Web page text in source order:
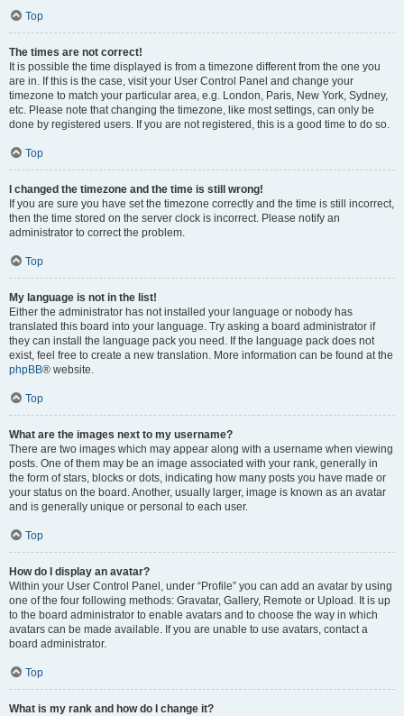
Top
The times are not correct!
It is possible the time displayed is from a timezone different from the one you
are in. If this is the case, visit your User Control Panel and change your
timezone to match your particular area, e.g. London, Paris, New York, Sydney,
etc. Please note that changing the timezone, like most settings, can only be
done by registered users. If you are not registered, this is a good time to do so.
Top
I changed the timezone and the time is still wrong!
If you are sure you have set the timezone correctly and the time is still incorrect,
then the time stored on the server clock is incorrect. Please notify an
administrator to correct the problem.
Top
My language is not in the list!
Either the administrator has not installed your language or nobody has
translated this board into your language. Try asking a board administrator if
they can install the language pack you need. If the language pack does not
exist, feel free to create a new translation. More information can be found at the
phpBB® website.
Top
What are the images next to my username?
There are two images which may appear along with a username when viewing
posts. One of them may be an image associated with your rank, generally in
the form of stars, blocks or dots, indicating how many posts you have made or
your status on the board. Another, usually larger, image is known as an avatar
and is generally unique or personal to each user.
Top
How do I display an avatar?
Within your User Control Panel, under “Profile” you can add an avatar by using
one of the four following methods: Gravatar, Gallery, Remote or Upload. It is up
to the board administrator to enable avatars and to choose the way in which
avatars can be made available. If you are unable to use avatars, contact a
board administrator.
Top
What is my rank and how do I change it?